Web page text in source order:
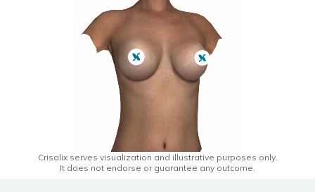
Crisalix serves visualization and illustrative purposes only.
It does not endorse or guarantee any outcome.